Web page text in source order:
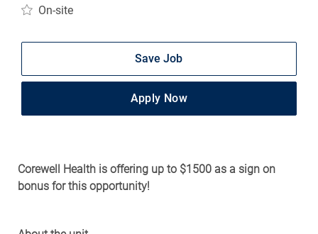
On-site
Save Job
Apply Now
Corewell Health is offering up to $1500 as a sign on
bonus for this opportunity!